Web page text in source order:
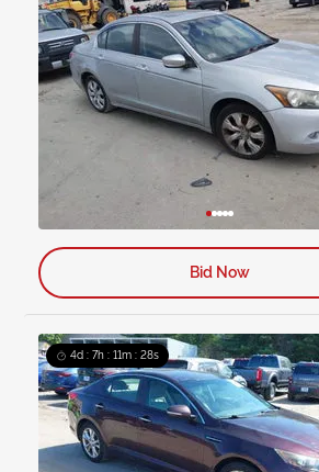
Bid Now
4d : 7h : 11m : 27s